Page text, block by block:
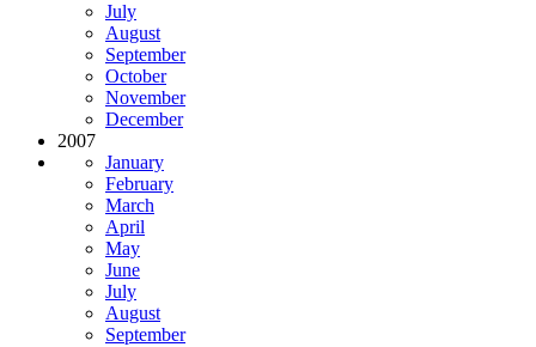
July
August
September
October
November
December
2007
January
February
March
April
May
June
July
August
September